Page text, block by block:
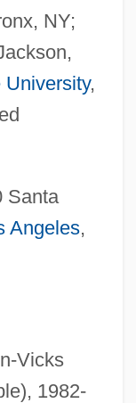
NY;
University,
Angeles,
Vicks
1982-